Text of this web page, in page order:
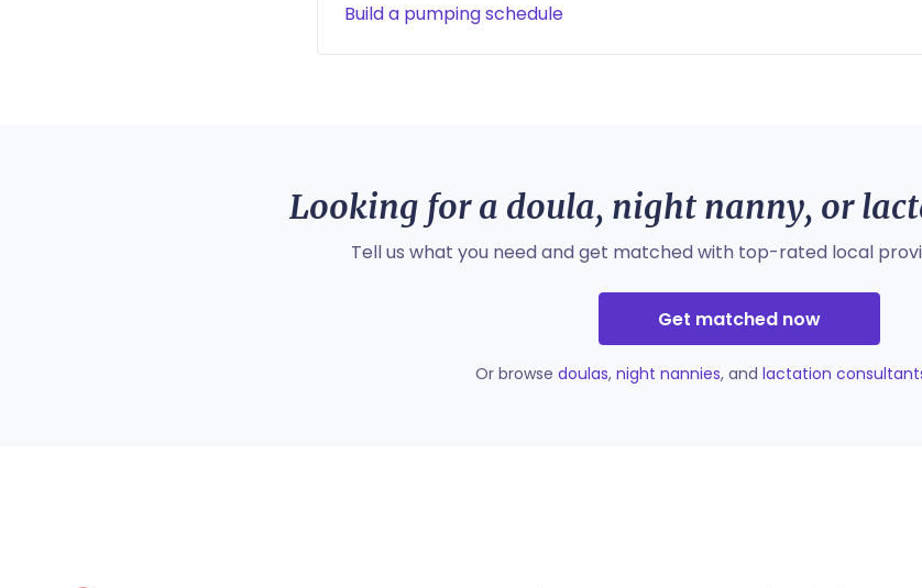
Build a pumping schedule
Looking for a doula, night nanny, or
Tell us what you need and get matched with top-rated local
Get matched now
Or browse doulas, night nannies, and lactation